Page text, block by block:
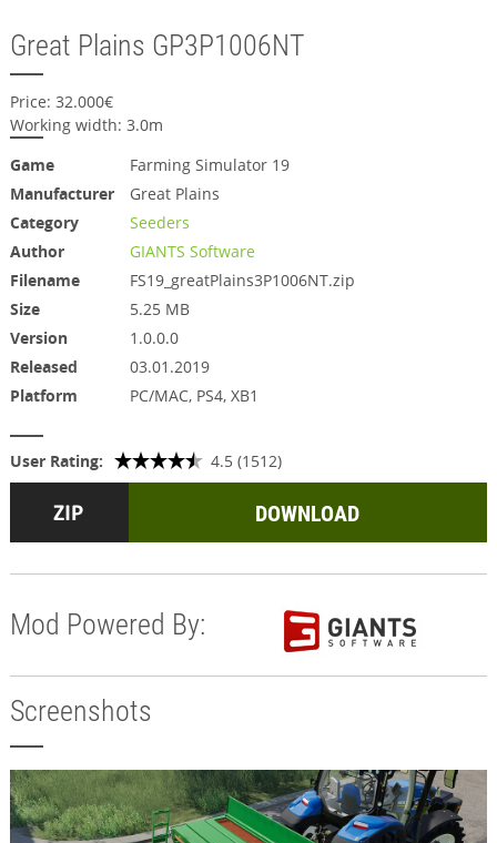
Great Plains GP3P1006NT
Price: 32.000€
Working width: 3.0m
Game
Farming Simulator 19
Manufacturer
Great Plains
Category
Seeders
Author
GIANTS Software
Filename
FS19_greatPlains3P1006NT.zip
Size
5.25 MB
Version
1.0.0.0
Released
03.01.2019
Platform
PC/MAC, PS4, XB1
User Rating: 4.5 (1512)
DOWNLOAD
Mod Powered By:
Screenshots